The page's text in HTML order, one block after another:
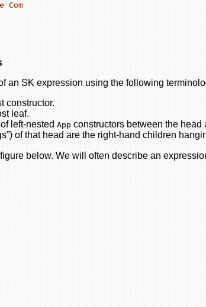
Com
an SK expression using the following
constructor.
leaf.
left-nested App constructors between the head
of that head are the right-hand children
below. We will often describe an